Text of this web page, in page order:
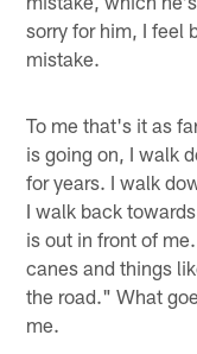
sorry for him, I feel
mistake.
To me that's it as
is going on, I walk
for years. I walk
I walk back
is out in front of
canes and things
the road." What
me.